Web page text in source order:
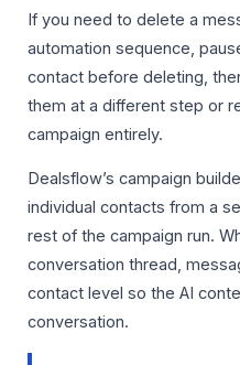
If you need to delete a
automation sequence,
contact before deleting,
them at a different step or
campaign entirely.
Dealsflow’s campaign
individual contacts from a
rest of the campaign run.
conversation thread,
contact level so the AI
conversation.